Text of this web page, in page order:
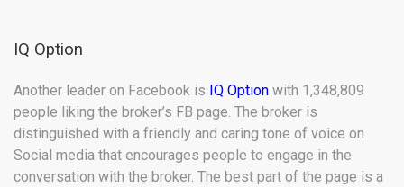
IQ Option
Another leader on Facebook is IQ Option with 1,348,809
people liking the broker’s FB page. The broker is
distinguished with a friendly and caring tone of voice on
Social media that encourages people to engage in the
conversation with the broker. The best part of the page is a